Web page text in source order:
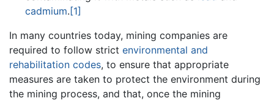
cadmium. [1]
In many countries today, mining companies are
required to follow strict environmental and
rehabilitation codes, to ensure that appropriate
measures are taken to protect the environment during
the mining process, and that, once the mining